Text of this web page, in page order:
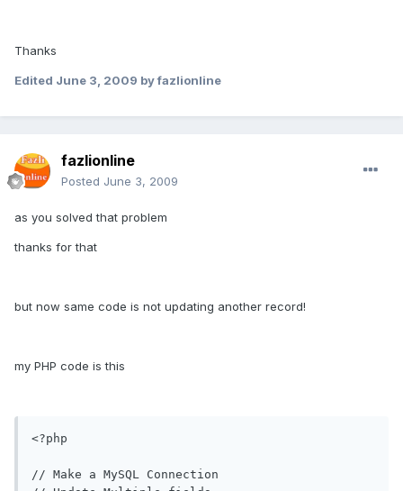
Thanks
Edited June 3, 2009 by fazlionline
fazlionline
Posted June 3, 2009
as you solved that problem
thanks for that
but now same code is not updating another record!
my PHP code is this
<?php
// Make a MySQL Connection